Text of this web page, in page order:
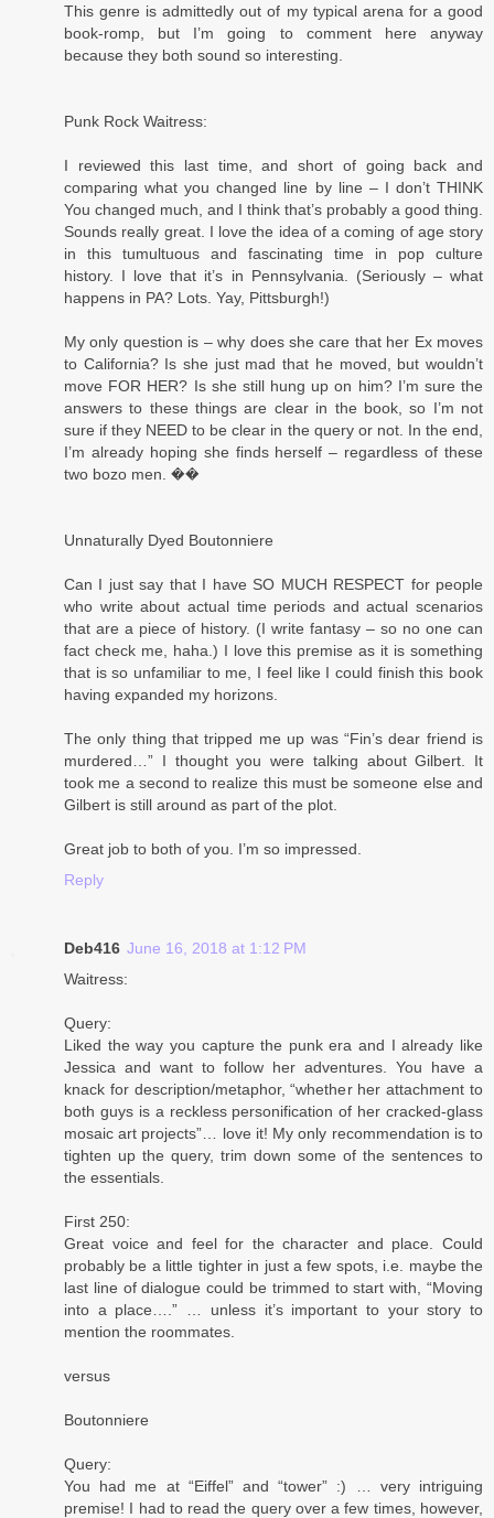
This genre is admittedly out of my typical arena for a good
book-romp, but I’m going to comment here anyway
because they both sound so interesting.
Punk Rock Waitress:
I reviewed this last time, and short of going back and
comparing what you changed line by line – I don’t THINK
You changed much, and I think that’s probably a good thing.
Sounds really great. I love the idea of a coming of age story
in this tumultuous and fascinating time in pop culture
history. I love that it’s in Pennsylvania. (Seriously – what
happens in PA? Lots. Yay, Pittsburgh!)
My only question is – why does she care that her Ex moves
to California? Is she just mad that he moved, but wouldn’t
move FOR HER? Is she still hung up on him? I’m sure the
answers to these things are clear in the book, so I’m not
sure if they NEED to be clear in the query or not. In the end,
I’m already hoping she finds herself – regardless of these
two bozo men. ��
Unnaturally Dyed Boutonniere
Can I just say that I have SO MUCH RESPECT for people
who write about actual time periods and actual scenarios
that are a piece of history. (I write fantasy – so no one can
fact check me, haha.) I love this premise as it is something
that is so unfamiliar to me, I feel like I could finish this book
having expanded my horizons.
The only thing that tripped me up was “Fin’s dear friend is
murdered…” I thought you were talking about Gilbert. It
took me a second to realize this must be someone else and
Gilbert is still around as part of the plot.
Great job to both of you. I’m so impressed.
Reply
Deb416 June 16, 2018 at 1:12 PM
Waitress:
Query:
Liked the way you capture the punk era and I already like
Jessica and want to follow her adventures. You have a
knack for description/metaphor, “whether her attachment to
both guys is a reckless personification of her cracked-glass
mosaic art projects”… love it! My only recommendation is to
tighten up the query, trim down some of the sentences to
the essentials.
First 250:
Great voice and feel for the character and place. Could
probably be a little tighter in just a few spots, i.e. maybe the
last line of dialogue could be trimmed to start with, “Moving
into a place….” … unless it’s important to your story to
mention the roommates.
versus
Boutonniere
Query:
You had me at “Eiffel” and “tower” :) … very intriguing
premise! I had to read the query over a few times, however,